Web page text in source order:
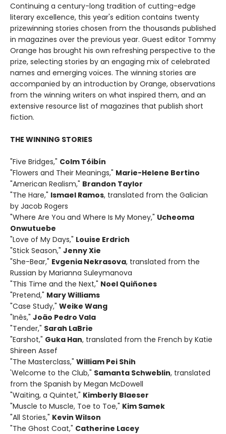
Continuing a century-long tradition of cutting-edge
literary excellence, this year's edition contains twenty
prizewinning stories chosen from the thousands published
in magazines over the previous year. Guest editor Tommy
Orange has brought his own refreshing perspective to the
prize, selecting stories by an engaging mix of celebrated
names and emerging voices. The winning stories are
accompanied by an introduction by Orange, observations
from the winning writers on what inspired them, and an
extensive resource list of magazines that publish short
fiction.
THE WINNING STORIES
"Five Bridges," Colm Tóibín
"Flowers and Their Meanings," Marie-Helene Bertino
"American Realism," Brandon Taylor
"The Hare," Ismael Ramos, translated from the Galician
by Jacob Rogers
"Where Are You and Where Is My Money," Ucheoma
Onwutuebe
"Love of My Days," Louise Erdrich
"Stick Season," Jenny Xie
"She-Bear," Evgenia Nekrasova, translated from the
Russian by Marianna Suleymanova
"This Time and the Next," Noel Quiñones
"Pretend," Mary Williams
"Case Study," Weike Wang
"Inês," João Pedro Vala
"Tender," Sarah LaBrie
"Earshot," Guka Han, translated from the French by Katie
Shireen Assef
"The Masterclass," William Pei Shih
'Welcome to the Club," Samanta Schweblin, translated
from the Spanish by Megan McDowell
"Waiting, a Quintet," Kimberly Blaeser
"Muscle to Muscle, Toe to Toe," Kim Samek
"All Stories," Kevin Wilson
"The Ghost Coat," Catherine Lacey